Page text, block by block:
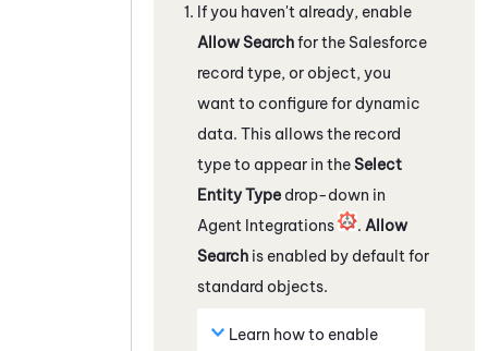
If you haven't already, enable
Allow Searchfor the Salesforce
record type, or object, you
want to configure for dynamic
data. This allows the record
type to appear in theSelect
Entity Type drop-down in
Agent Integrations
. Allow
Search is enabled by default for
standard objects.
Learn how to enable